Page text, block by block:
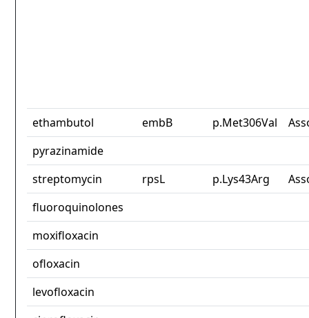
ethambutol embB p.Met306Val
pyrazinamide
streptomycin
rpsL p.Lys43Arg
fluoroquinolones
moxifloxacin
ofloxacin
levofloxacin